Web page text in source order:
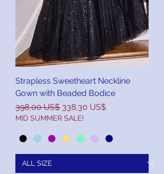
Strapless Sweetheart Neckline
Gown with Beaded Bodice
Precio
398,00 US$ Precio de oferta
338,30 US$
MID SUMMER SALE!